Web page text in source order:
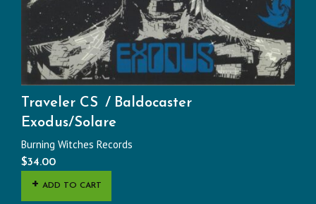
Traveler CS
Baldocaster
Exodus/Solare
Burning Witches Records
$34.00
ADD TO CART